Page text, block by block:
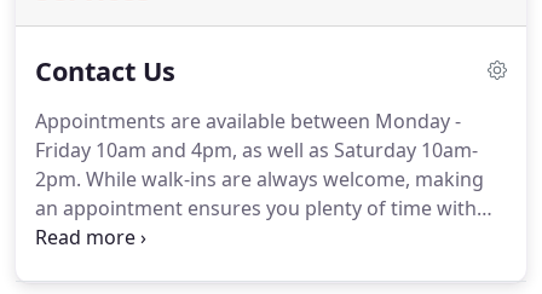
Contact Us
Appointments are available between Monday -
Friday 10am and 4pm, as well as Saturday 10am-
2pm. While walk-ins are always welcome, making
an appointment ensures you plenty of time with
one of our trained consultants.